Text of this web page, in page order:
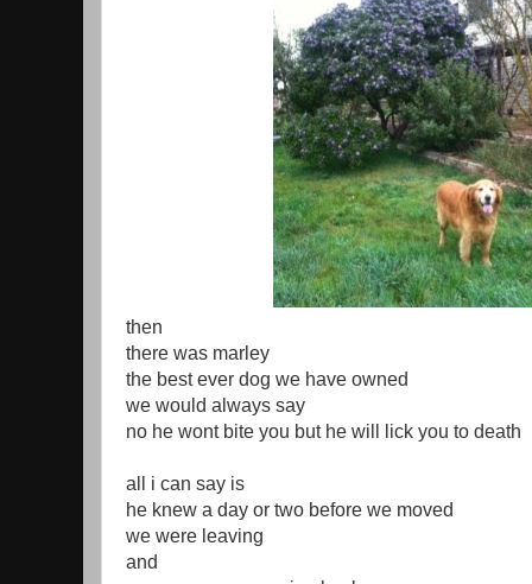
then
there was marley
the best ever dog we have owned
we would always say
no he wont bite you but he will lick you to death
all i can say is
he knew a day or two before we moved
we were leaving
and